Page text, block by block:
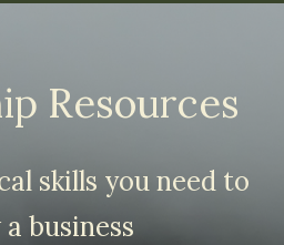
Resources
skills you need to
business